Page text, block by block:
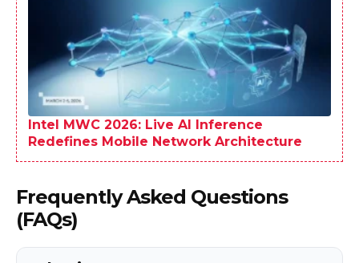
Intel MWC 2026: Live AI Inference
Redefines Mobile Network Architecture
Frequently Asked Questions
(FAQs)